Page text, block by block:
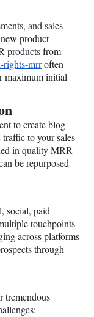
and sales
product
products from
rights-mrroften
maximum initial
to create blog
to your sales
in quality MRR
be repurposed
social, paid
touchpoints
across platforms
through
tremendous